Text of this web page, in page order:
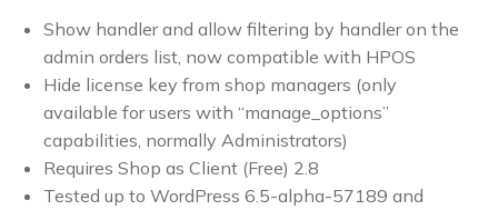
Show handler and allow filtering by handler on the
admin orders list, now compatible with HPOS
Hide license key from shop managers (only
available for users with “manage_options”
capabilities, normally Administrators)
Requires Shop as Client (Free) 2.8
Tested up to WordPress 6.5-alpha-57189 and